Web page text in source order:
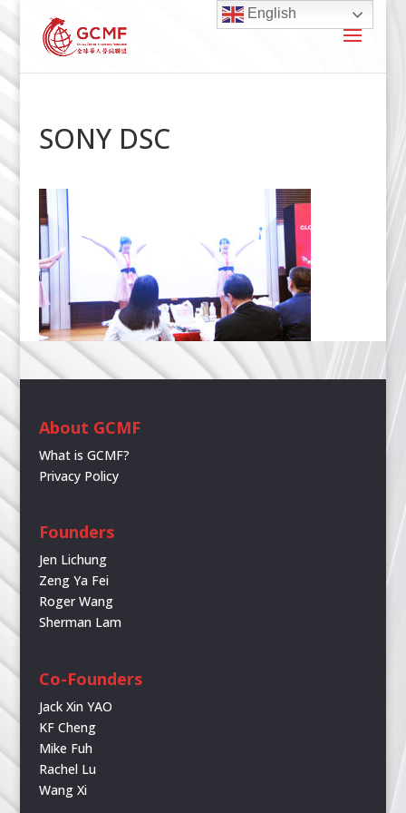
SONY DSC
About GCMF
What is GCMF?
Privacy Policy
Founders
Jen Lichung
Zeng Ya Fei
Roger Wang
Sherman Lam
Co-Founders
Jack Xin YAO
KF Cheng
Mike Fuh
Rachel Lu
Wang Xi
English